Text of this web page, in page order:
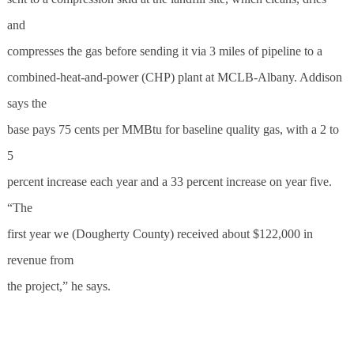
and
compresses the gas before sending it via 3 miles of pipeline to a
combined-heat-and-power (CHP) plant at MCLB-Albany. Addison
says the
base pays 75 cents per MMBtu for baseline quality gas, with a 2 to
5
percent increase each year and a 33 percent increase on year five.
“The
first year we (Dougherty County) received about $122,000 in
revenue from
the project,” he says.